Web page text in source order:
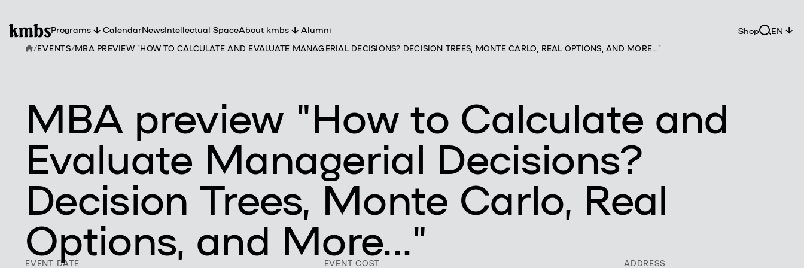
Programs CalendarNewsIntellectual SpaceAbout kmbs
About
Alumni Shop EN
MBA preview "How to Calculate and
Evaluate Managerial Decisions?
Decision Trees, Monte Carlo, Real
Options, and More..."
EVENT DATE EVENT COST ADDRESS
/EVENTS/MBA PREVIEW "HOW TO CALCULATE AND EVALUATE MANAGERIAL DECISIONS? DECISION TREES, MONTE CARLO, REAL OPTIONS, AND MORE..."